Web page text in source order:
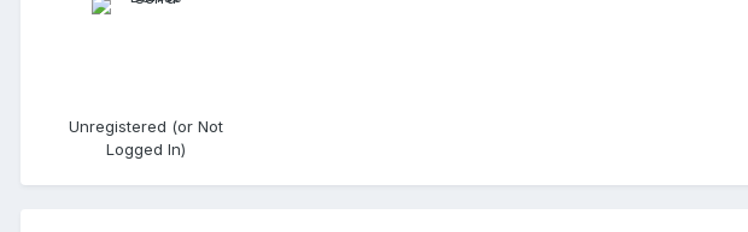
Unregistered (or Not
Logged In)